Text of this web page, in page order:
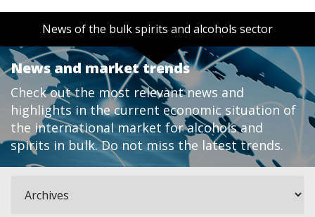
News of the bulk spirits and alcohols sector
News and market trends
Check out the most relevant news and
highlights in the current economic situation of
the international market for alcohols and
spirits in bulk. Do not miss the latest trends.